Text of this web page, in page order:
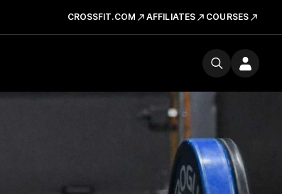
CROSSFIT.COM AFFILIATES COURSES